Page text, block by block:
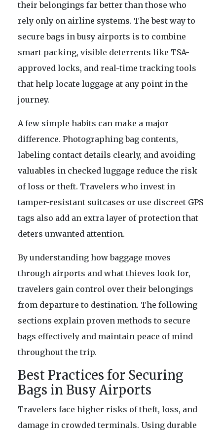
their belongings far better than those who
rely only on airline systems. The best way to
secure bags in busy airports is to combine
smart packing, visible deterrents like TSA-
approved locks, and real-time tracking tools
that help locate luggage at any point in the
journey.
A few simple habits can make a major
difference. Photographing bag contents,
labeling contact details clearly, and avoiding
valuables in checked luggage reduce the risk
of loss or theft. Travelers who invest in
tamper-resistant suitcases or use discreet GPS
tags also add an extra layer of protection that
deters unwanted attention.
By understanding how baggage moves
through airports and what thieves look for,
travelers gain control over their belongings
from departure to destination. The following
sections explain proven methods to secure
bags effectively and maintain peace of mind
throughout the trip.
Best Practices for Securing
Bags in Busy Airports
Travelers face higher risks of theft, loss, and
damage in crowded terminals. Using durable